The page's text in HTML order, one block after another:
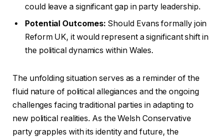
could leave a significant gap in party leadership.
Potential Outcomes: Should Evans formally join
Reform UK, it would represent a significant shift in
the political dynamics within Wales.
The unfolding situation serves as a reminder of the
fluid nature of political allegiances and the ongoing
challenges facing traditional parties in adapting to
new political realities. As the Welsh Conservative
party grapples with its identity and future, the